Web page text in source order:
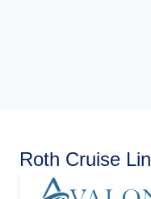
Roth Cruise